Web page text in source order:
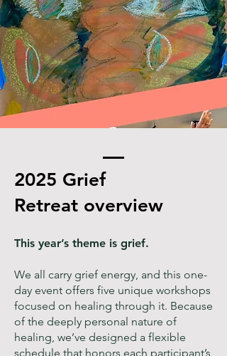
2025 Grief
Retreat overview
This year’s theme is grief.
We all carry grief energy, and this one-
day event offers five unique workshops
focused on healing through it. Because
of the deeply personal nature of
healing, we’ve designed a flexible
schedule that honors each participant’s